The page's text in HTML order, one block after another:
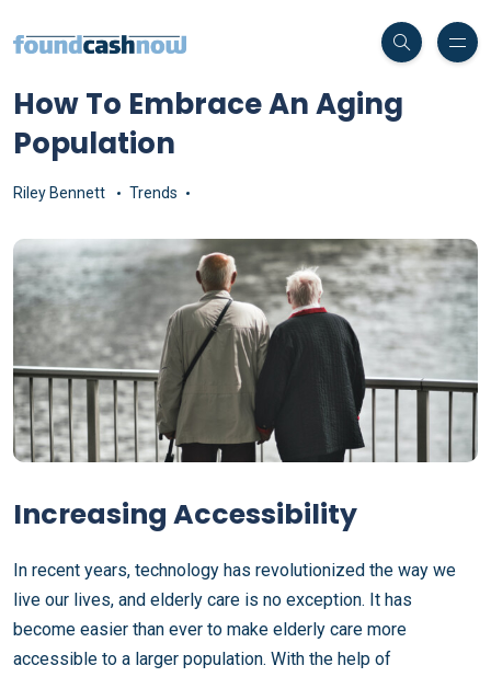
How To Embrace An Aging
Population
Riley Bennett Trends
Increasing Accessibility
In recent years, technology has revolutionized the way we
live our lives, and elderly care is no exception. It has
become easier than ever to make elderly care more
accessible to a larger population. With the help of